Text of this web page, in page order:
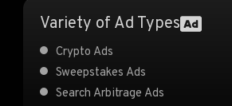
Variety of Ad Types
Crypto Ads
Sweepstakes Ads
Search Arbitrage Ads